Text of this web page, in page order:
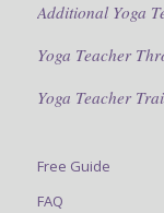
Additional Yoga
Yoga Teacher
Yoga Teacher
Free Guide
FAQ